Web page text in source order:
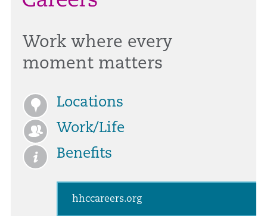
Work where every
moment matters
Locations
Work/Life
Benefits
hhccareers.org